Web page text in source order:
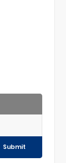
Submit